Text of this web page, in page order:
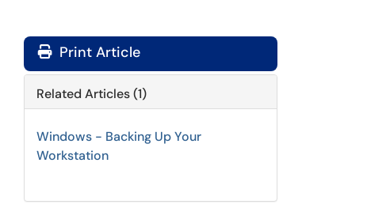
Print Article
Related Articles (1)
Windows - Backing Up Your
Workstation